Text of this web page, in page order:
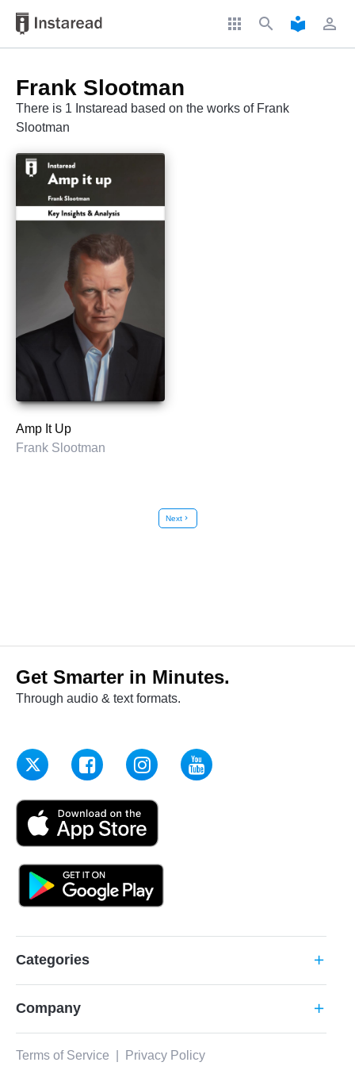
apps search local_library perm_identity
Frank Slootman
There is 1 Instaread based on the works of Frank
Slootman
Amp It Up
Frank Slootman
Nextchevron_right
Get Smarter in Minutes.
Through audio & text formats.
Categories add
Company add
Terms of Service Privacy Policy